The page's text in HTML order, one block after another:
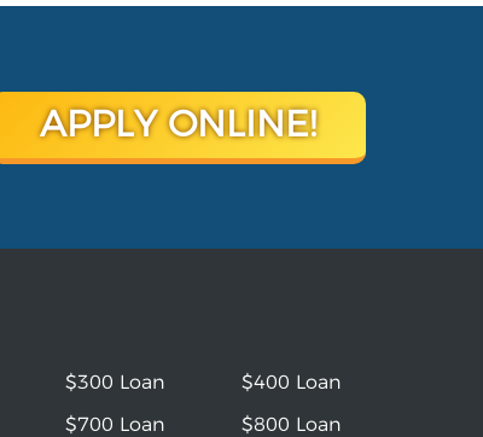
APPLY ONLINE!
$300 Loan
$400 Loan
$700 Loan
$800 Loan